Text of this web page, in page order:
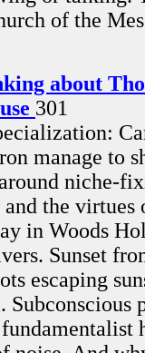
of the
about
301
manage to
niche-
the virtues
in Woods
Sunset
escaping
Subconscious